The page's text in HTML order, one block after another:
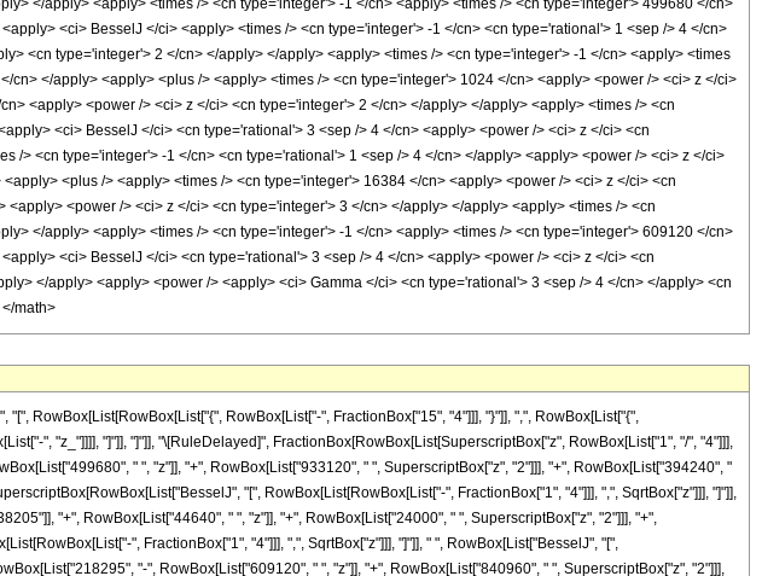
</apply> <apply> <times /> <cn type='integer'> -1 </cn> <apply> <times /> <cn type='integer'> 499680 </cn>
<ci> BesselJ </ci> <apply> <times /> <cn type='integer'> -1 </cn> <cn type='rational'> 1 <sep /> 4 </cn>
<cn type='integer'> 2 </cn> </apply> </apply> <apply> <times /> <cn type='integer'> -1 </cn> <apply> <times
</apply> <apply> <plus /> <apply> <times /> <cn type='integer'> 1024 </cn> <apply> <power /> <ci> z </ci>
<apply> <power /> <ci> z </ci> <cn type='integer'> 2 </cn> </apply> </apply> <apply> <times /> <cn
<ci> BesselJ </ci> <cn type='rational'> 3 <sep /> 4 </cn> <apply> <power /> <ci> z </ci> <cn
/> <cn type='integer'> -1 </cn> <cn type='rational'> 1 <sep /> 4 </cn> </apply> <apply> <power /> <ci> z </ci>
<plus /> <apply> <times /> <cn type='integer'> 16384 </cn> <apply> <power /> <ci> z </ci> <cn
<power /> <ci> z </ci> <cn type='integer'> 3 </cn> </apply> </apply> <apply> <times /> <cn
</apply> <apply> <times /> <cn type='integer'> -1 </cn> <apply> <times /> <cn type='integer'> 609120 </cn>
<ci> BesselJ </ci> <cn type='rational'> 3 <sep /> 4 </cn> <apply> <power /> <ci> z </ci> <cn
</apply> <apply> <power /> <apply> <ci> Gamma </ci> <cn type='rational'> 3 <sep /> 4 </cn> </apply> <cn
math>
RowBox[List[RowBox[List["{", RowBox[List["-", FractionBox["15", "4"]]], "}"]], ",", RowBox[List["{",
", "z_"]]]], "]"]], "]"]], "\[RuleDelayed]", FractionBox[RowBox[List[SuperscriptBox["z", RowBox[List["1", "/", "4"]]],
" ", "z"]], "+", RowBox[List["933120", " ", SuperscriptBox["z", "2"]]], "+", RowBox[List["394240", "
"[", RowBox[List[RowBox[List["-", FractionBox["1", "4"]]], ",", SqrtBox["z"]]], "]"]],
"+", RowBox[List["44640", " ", "z"]], "+", RowBox[List["24000", " ", SuperscriptBox["z", "2"]]], "+",
", FractionBox["1", "4"]]], ",", SqrtBox["z"]]], "]"]], " ", RowBox[List["BesselJ", "[",
"-", RowBox[List["609120", " ", "z"]], "+", RowBox[List["840960", " ", SuperscriptBox["z", "2"]]],